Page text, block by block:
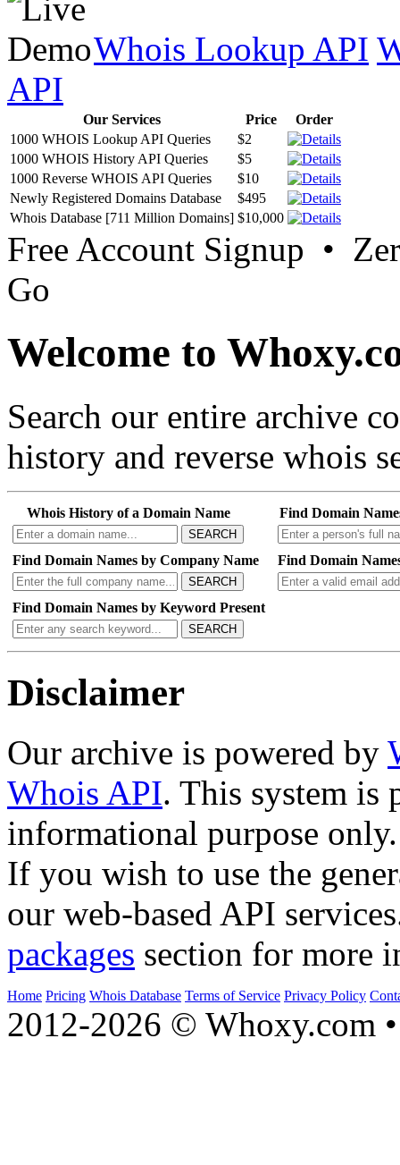
Whois Lookup API
API
Our Services Price
Order
1000 WHOIS Lookup API Queries
$2
1000 WHOIS History API Queries
$5
1000 Reverse WHOIS API Queries
$10
Newly Registered Domains Database
$495
Whois Database [711 Million Domains] $10,000
Free Account Signup •
Go
Welcome to
Search our entire archive
history and reverse whois
Whois History of a Domain Name
SEARCH
Find Domain
Find Domain Names by Company Name
SEARCH
Find Domain
Find Domain Names by Keyword Present
SEARCH
Disclaimer
Our archive is powered by
Whois API. This system is
informational purpose only.
If you wish to use the
our web-based API
packages section for more
Home Pricing Whois Database Terms of Service Privacy Policy
2012-2026 © Whoxy.com